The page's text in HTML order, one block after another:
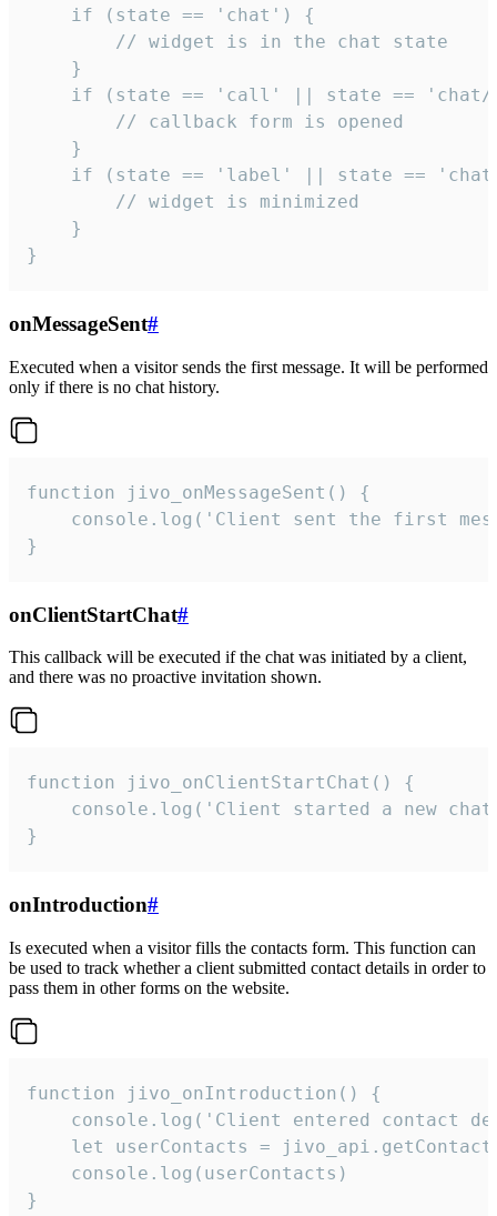
    if (state == 'chat') {
        // widget is in the chat state
    }
if (state == 'call' || state ==
        // callback form is opened
    }
if (state == 'label' || state ==
        // widget is minimized
    }
}
onMessageSent#
Executed when a visitor sends the first message. It will be performed
only if there is no chat history.
function jivo_onMessageSent() {
console.log('Client sent the first
}
onClientStartChat#
This callback will be executed if the chat was initiated by a client,
and there was no proactive invitation shown.
function jivo_onClientStartChat() {
console.log('Client started a new
}
onIntroduction#
Is executed when a visitor fills the contacts form. This function can
be used to track whether a client submitted contact details in order to
pass them in other forms on the website.
function jivo_onIntroduction() {
console.log('Client entered contact
let userContacts =
    console.log(userContacts)
}